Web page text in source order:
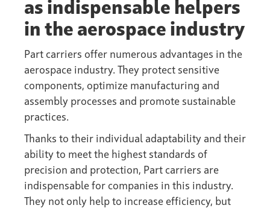
as indispensable helpers
in the aerospace industry
Part carriers offer numerous advantages in the
aerospace industry. They protect sensitive
components, optimize manufacturing and
assembly processes and promote sustainable
practices.
Thanks to their individual adaptability and their
ability to meet the highest standards of
precision and protection, Part carriers are
indispensable for companies in this industry.
They not only help to increase efficiency, but